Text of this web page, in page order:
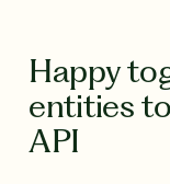
Happy
entities
API